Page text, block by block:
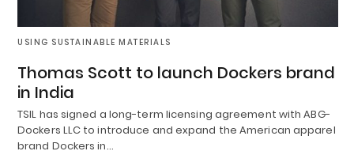
USING SUSTAINABLE MATERIALS
Thomas Scott to launch Dockers brand
in India
TSIL has signed a long-term licensing agreement with ABG-
Dockers LLC to introduce and expand the American apparel
brand Dockers in…